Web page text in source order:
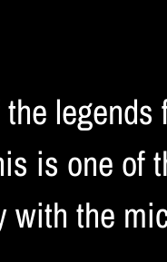
legends
is one of
with the